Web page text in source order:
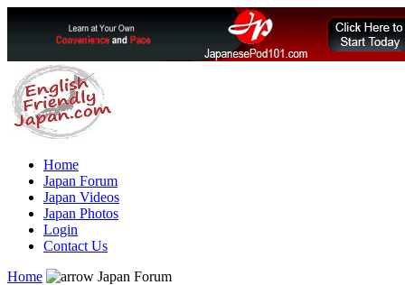
Home
Japan Forum
Japan Videos
Japan Photos
Login
Contact Us
Home
Japan Forum